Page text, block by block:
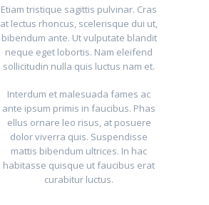
Etiam tristique sagittis pulvinar. Cras
at lectus rhoncus, scelerisque dui ut,
bibendum ante. Ut vulputate blandit
neque eget lobortis. Nam eleifend
sollicitudin nulla quis luctus nam et.
Interdum et malesuada fames ac
ante ipsum primis in faucibus. Phas
ellus ornare leo risus, at posuere
dolor viverra quis. Suspendisse
mattis bibendum ultrices. In hac
habitasse quisque ut faucibus erat
curabitur luctus.